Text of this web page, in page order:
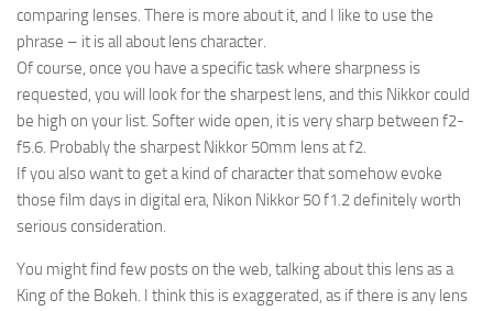
comparing lenses. There is more about it, and I like to use the
phrase – it is all about lens character.
Of course, once you have a specific task where sharpness is
requested, you will look for the sharpest lens, and this Nikkor could
be high on your list. Softer wide open, it is very sharp between f2-
f5.6. Probably the sharpest Nikkor 50mm lens at f2.
If you also want to get a kind of character that somehow evoke
those film days in digital era, Nikon Nikkor 50 f1.2 definitely worth
serious consideration.
You might find few posts on the web, talking about this lens as a
King of the Bokeh. I think this is exaggerated, as if there is any lens